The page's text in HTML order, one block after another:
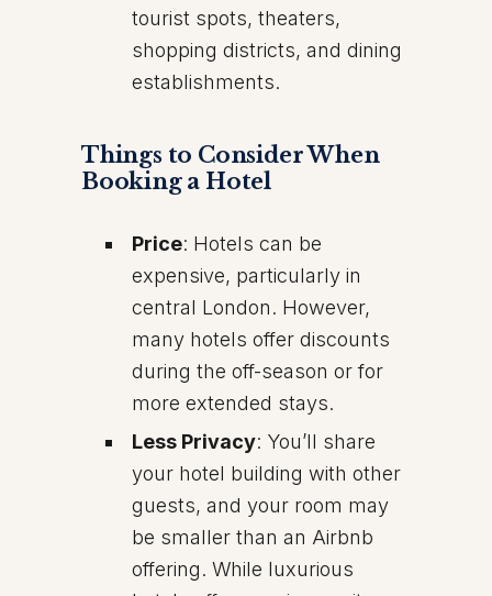
tourist spots, theaters,
shopping districts, and dining
establishments.
Things to Consider When
Booking a Hotel
Price: Hotels can be
expensive, particularly in
central London. However,
many hotels offer discounts
during the off-season or for
more extended stays.
Less Privacy: You’ll share
your hotel building with other
guests, and your room may
be smaller than an Airbnb
offering. While luxurious